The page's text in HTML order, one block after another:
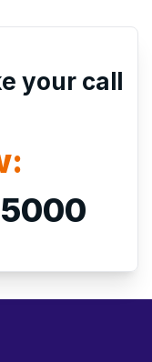
your call